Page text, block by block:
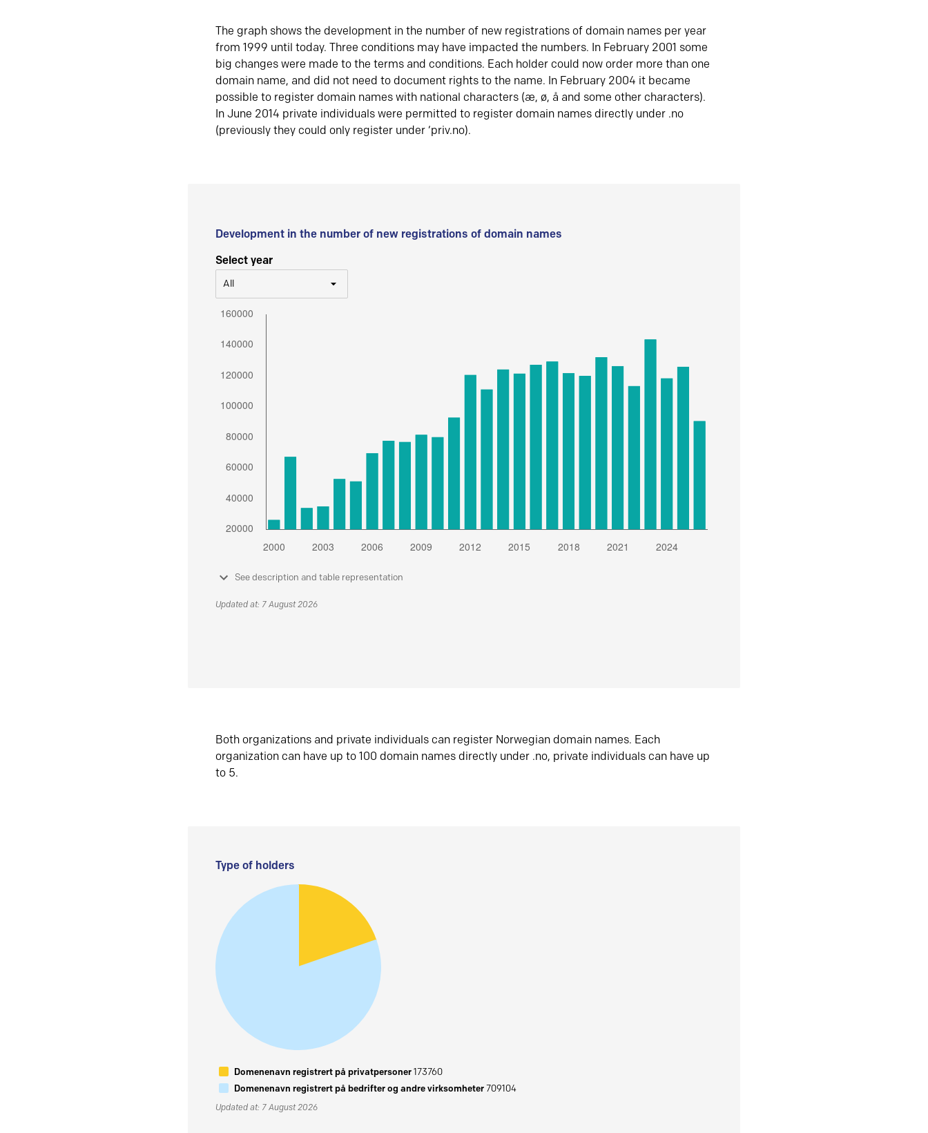
The graph shows the development in the number of new registrations of domain names per year
from 1999 until today. Three conditions may have impacted the numbers. In February 2001 some
big changes were made to the terms and conditions. Each holder could now order more than one
domain name, and did not need to document rights to the name. In February 2004 it became
possible to register domain names with national characters (æ, ø, å and some other characters).
In June 2014 private individuals were permitted to register domain names directly under .no
(previously they could only register under ‘priv.no).
Development in the number of new registrations of domain names
Select year
All
See description and table representation
Updated at: 7 August 2026
Both organizations and private individuals can register Norwegian domain names. Each
organization can have up to 100 domain names directly under .no, private individuals can have up
to 5.
Type of holders
Domenenavn registrert på privatpersoner173760
Domenenavn registrert på bedrifter og andre virksomheter709104
Updated at: 7 August 2026